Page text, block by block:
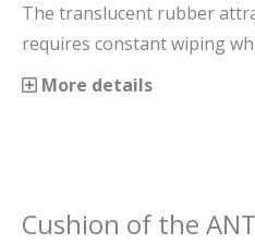
The translucent rubber
requires constant wiping
More details
Cushion of the